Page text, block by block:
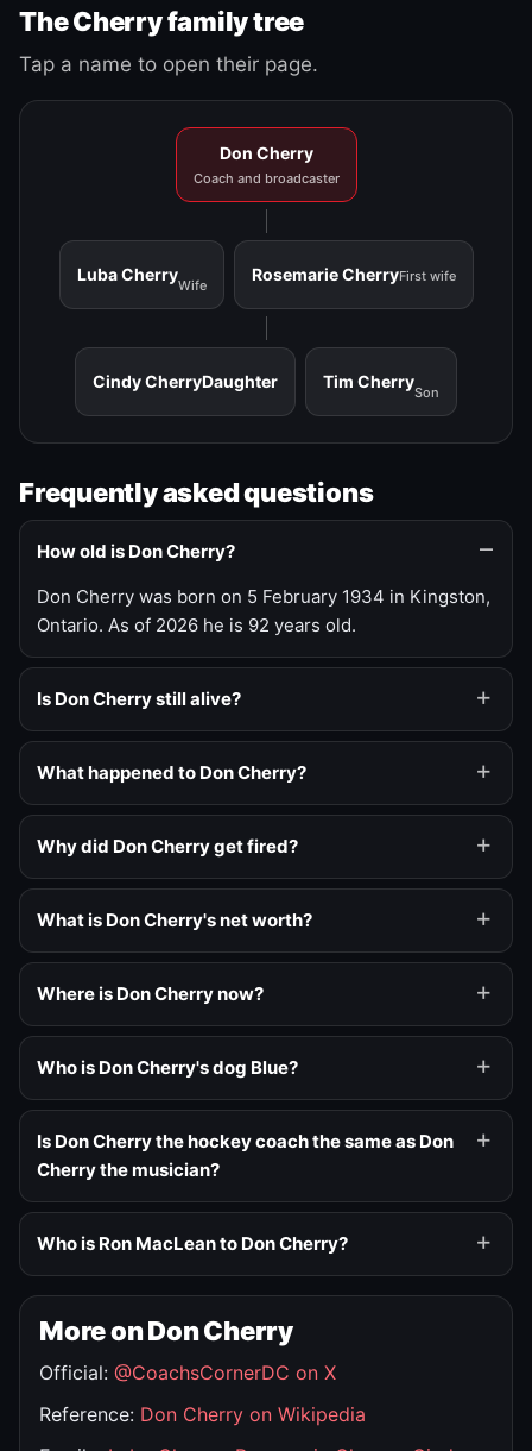
The Cherry family tree
Tap a name to open their page.
Don Cherry
Coach and broadcaster
Luba Cherry
Wife
Rosemarie CherryFirst wife
Cindy CherryDaughter Tim Cherry
Son
Frequently asked questions
How old is Don Cherry?
Don Cherry was born on 5 February 1934 in Kingston,
Ontario. As of 2026 he is 92 years old.
Is Don Cherry still alive?
What happened to Don Cherry?
Why did Don Cherry get fired?
What is Don Cherry's net worth?
Where is Don Cherry now?
Who is Don Cherry's dog Blue?
Is Don Cherry the hockey coach the same as Don
Cherry the musician?
Who is Ron MacLean to Don Cherry?
More on Don Cherry
Official: @CoachsCornerDC on X
Reference: Don Cherry on Wikipedia